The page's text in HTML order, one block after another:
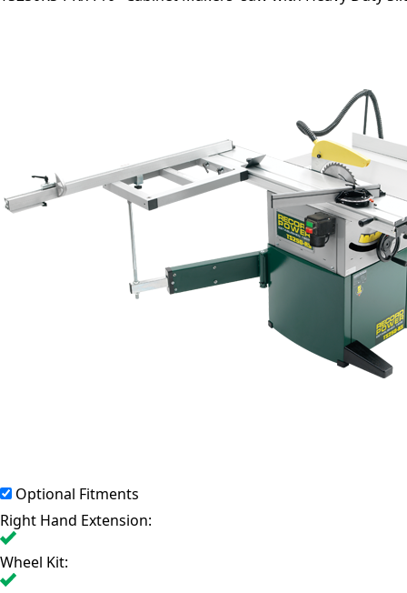
Optional Fitments
Right Hand Extension:
Wheel Kit: